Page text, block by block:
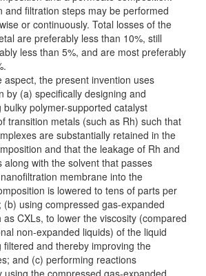
and filtration steps may be performed
or continuously. Total losses of the
are preferably less than 10%, still
less than 5%, and are most preferably
aspect, the present invention uses
by (a) specifically designing and
bulky polymer-supported catalyst
transition metals (such as Rh) such that
are substantially retained in the
and that the leakage of Rh and
along with the solvent that passes
membrane into the
is lowered to tens of parts per
(b) using compressed gas-expanded
as CXLs, to lower the viscosity (compared
non-expanded liquids) of the liquid
filtered and thereby improving the
and (c) performing reactions
using the compressed gas-expanded